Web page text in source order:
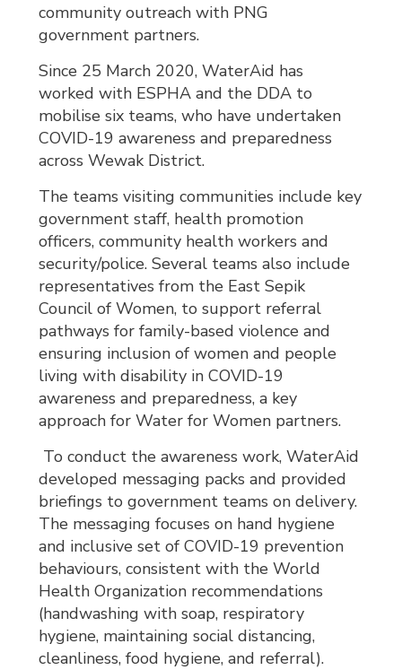
community outreach with PNG
government partners.
Since 25 March 2020, WaterAid has
worked with ESPHA and the DDA to
mobilise six teams, who have undertaken
COVID-19 awareness and preparedness
across Wewak District.
The teams visiting communities include key
government staff, health promotion
officers, community health workers and
security/police. Several teams also include
representatives from the East Sepik
Council of Women, to support referral
pathways for family-based violence and
ensuring inclusion of women and people
living with disability in COVID-19
awareness and preparedness, a key
approach for Water for Women partners.
To conduct the awareness work, WaterAid
developed messaging packs and provided
briefings to government teams on delivery.
The messaging focuses on hand hygiene
and inclusive set of COVID-19 prevention
behaviours, consistent with the World
Health Organization recommendations
(handwashing with soap, respiratory
hygiene, maintaining social distancing,
cleanliness, food hygiene, and referral).